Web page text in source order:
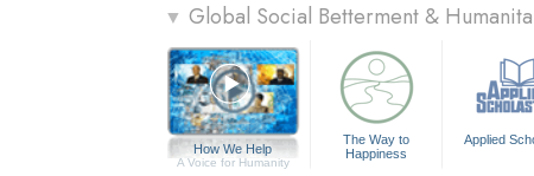
▼ Global Social Betterment &
How We Help
A Voice for Humanity
The Way to
Happiness
Applied